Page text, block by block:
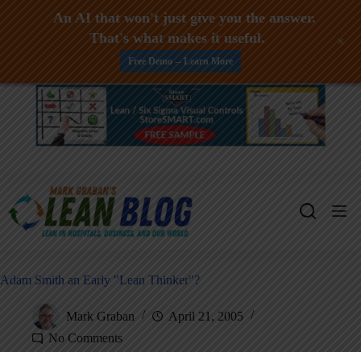
Skip
Adam Smith an Early "Lean Thinker"?
Mark Graban
April 21, 2005
No Comments
An AI that won't just give you the answer.
That's what makes it useful.
Free Demo -- Learn More
+